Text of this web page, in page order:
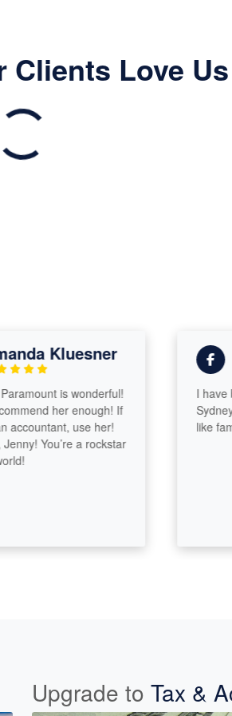
Clients Love Us
Kluesner
is wonderful!
her enough! If
use her!
You’re a rockstar
I have
Sydney
like family!!
Upgrade to Tax &